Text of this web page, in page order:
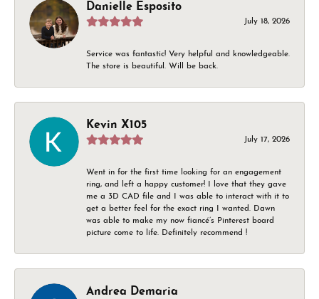
Danielle Esposito
July 18, 2026
Service was fantastic! Very helpful and knowledgeable.
The store is beautiful. Will be back.
Kevin X105
July 17, 2026
Went in for the first time looking for an engagement
ring, and left a happy customer! I love that they gave
me a 3D CAD file and I was able to interact with it to
get a better feel for the exact ring I wanted. Dawn
was able to make my now fiancé’s Pinterest board
picture come to life. Definitely recommend !
Andrea Demaria